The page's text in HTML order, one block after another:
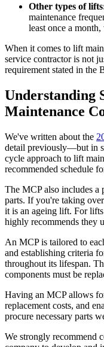
Other types of
maintenance
least once a
When it comes to lift
service contractor is not
requirement stated in the
Understanding
Maintenance
We've written about the
detail previously—but in
cycle approach to lift
recommended schedule
The MCP also includes a
parts. If you're taking
it is an ageing lift. For
highly recommends they
An MCP is tailored to
and establishing criteria
throughout its lifespan.
components must be
Having an MCP allows
replacement costs, and
procure necessary parts
We strongly recommend